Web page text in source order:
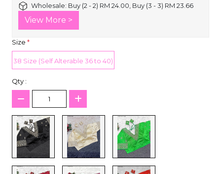
Wholesale: Buy (2 - 2) RM 24.00, Buy (3 - 3) RM 23.66
View More >
Size *
38 Size (Self Alterable 36 to 40)
Qty :